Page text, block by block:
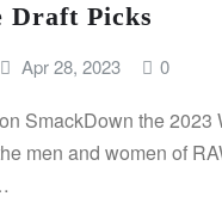
Draft Picks
Apr 28, 2023 0
SmackDown the 2023
men and women of